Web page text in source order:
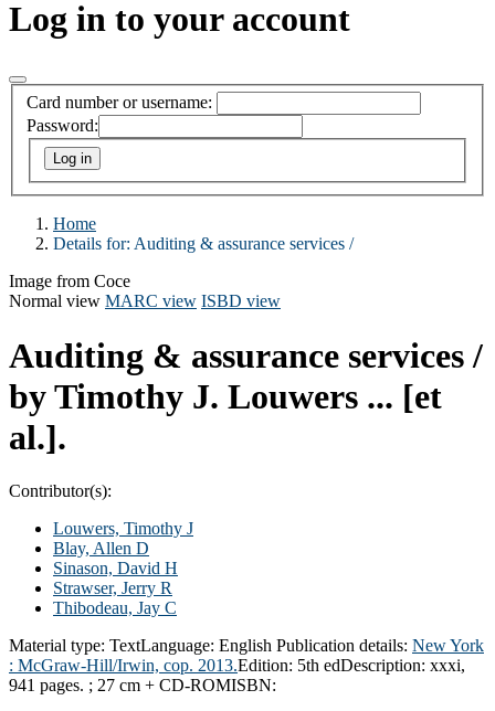
Log in to your account
Card number or username:
Password:
Home
Details for: Auditing & assurance services /
Image from Coce
Normal view MARC view ISBD view
Auditing & assurance services /
by Timothy J. Louwers ... [et
al.].
Contributor(s):
Louwers, Timothy J
Blay, Allen D
Sinason, David H
Strawser, Jerry R
Thibodeau, Jay C
Material type: TextLanguage: English Publication details: New York
: McGraw-Hill/Irwin, cop. 2013.Edition: 5th edDescription: xxxi,
941 pages. ; 27 cm + CD-ROMISBN: